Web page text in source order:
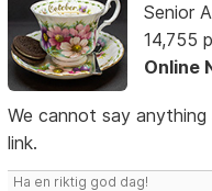
Senior
14,755
Online
We cannot say
link.
Ha en riktig god dag!